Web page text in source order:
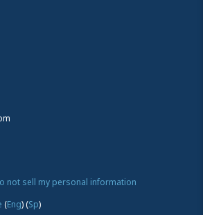
not sell my personal information
(Eng)(Sp)